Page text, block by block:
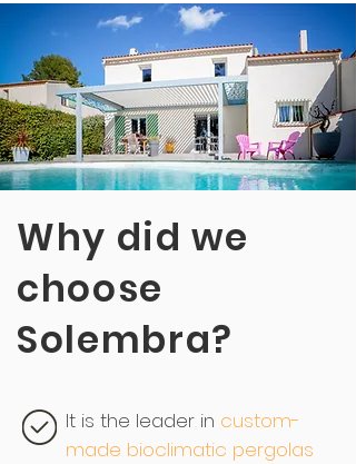
Why did we
choose
Solembra?
It is the leader in custom-
made bioclimatic pergolas